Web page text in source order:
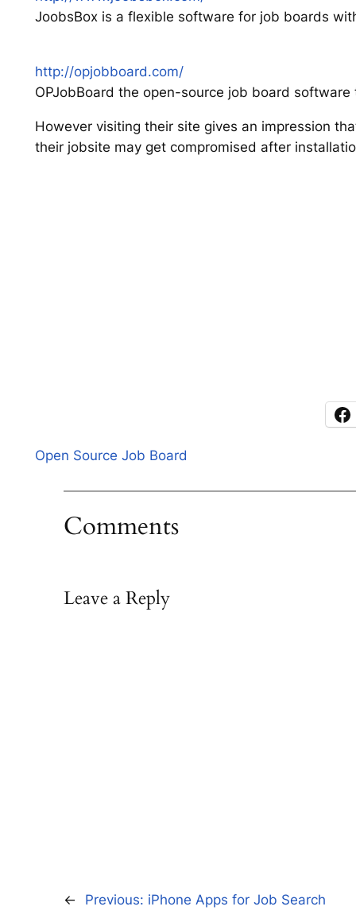
JoobsBox is a flexible software for job boards
http://opjobboard.com/
OPJobBoard the open-source job board
However visiting their site gives an impression
their jobsite may get compromised after
Open Source Job Board
Comments
Leave a Reply
← Previous: iPhone Apps for Job Search